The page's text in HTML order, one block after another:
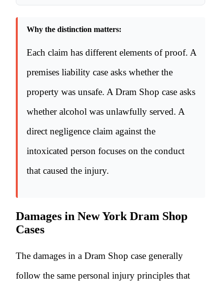
Why the distinction matters:
Each claim has different elements of proof. A
premises liability case asks whether the
property was unsafe. A Dram Shop case asks
whether alcohol was unlawfully served. A
direct negligence claim against the
intoxicated person focuses on the conduct
that caused the injury.
Damages in New York Dram Shop
Cases
The damages in a Dram Shop case generally
follow the same personal injury principles that